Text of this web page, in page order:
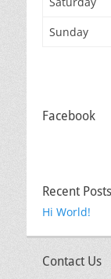
Sunday
Facebook
Recent Posts
Hi World!
Contact Us